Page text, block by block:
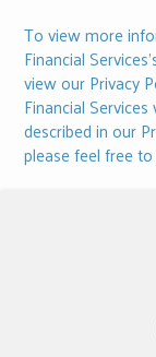
To view more
Financial
view ourPrivacy
Financial
described in our
please feel free to